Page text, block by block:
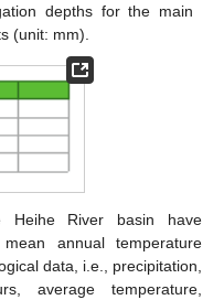
depths for the main
(unit: mm).
River basin have
annual temperature
data, i.e., precipitation,
average temperature,